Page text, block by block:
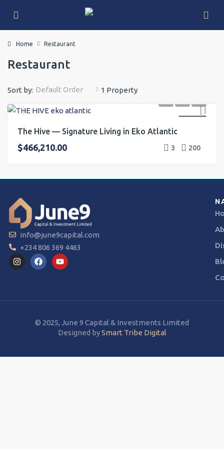
Home Restaurant
Restaurant
1 Property
Sort by: Default Order
The Hive — Signature Living in Eko Atlantic
$466,210.00 3 200
info@june9capital.com
+234 806 369 4463
© 2025, June 9 Capital & Investments Limited
Designed bySmart Tribe Digital